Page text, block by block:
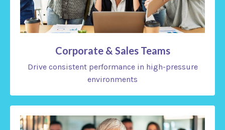
Corporate & Sales Teams
Drive consistent performance in high-pressure
environments